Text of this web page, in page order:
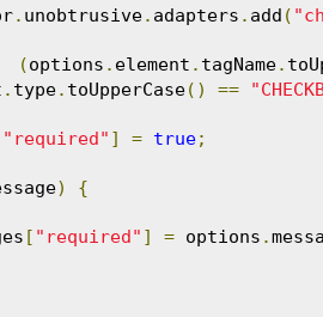
. unobtrusive. adapters . add (
(options . element . tagName.
. type. toUpperCase() ==
"required" ] = true;
) {
[ "required" ] = options .